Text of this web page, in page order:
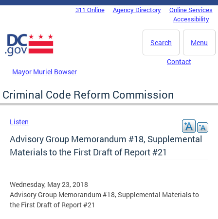
Skip to main content
DC Agency Top Menu311 Online Agency Directory
Online Services
Accessibility
Menu
Search
Mayor Muriel Bowser
Contact
Criminal Code Reform Commission
Listen
Advisory Group Memorandum #18, Supplemental
Materials to the First Draft of Report #21
Wednesday, May 23, 2018
Advisory Group Memorandum #18, Supplemental Materials to
the First Draft of Report #21